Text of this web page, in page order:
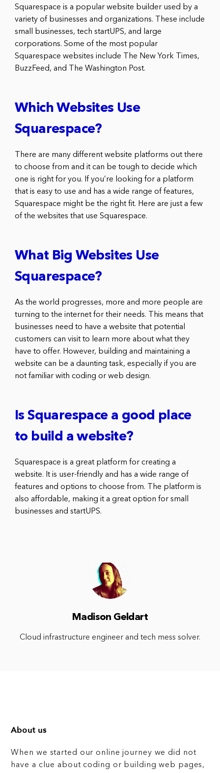
Squarespace is a popular website builder used by a
variety of businesses and organizations. These include
small businesses, tech startUPS, and large
corporations. Some of the most popular
Squarespace websites include The New York Times,
BuzzFeed, and The Washington Post.
Which Websites Use
Squarespace?
There are many different website platforms out there
to choose from and it can be tough to decide which
one is right for you. If you’re looking for a platform
that is easy to use and has a wide range of features,
Squarespace might be the right fit. Here are just a few
of the websites that use Squarespace.
What Big Websites Use
Squarespace?
As the world progresses, more and more people are
turning to the internet for their needs. This means that
businesses need to have a website that potential
customers can visit to learn more about what they
have to offer. However, building and maintaining a
website can be a daunting task, especially if you are
not familiar with coding or web design.
Is Squarespace a good place
to build a website?
Squarespace is a great platform for creating a
website. It is user-friendly and has a wide range of
features and options to choose from. The platform is
also affordable, making it a great option for small
businesses and startUPS.
Madison Geldart
Cloud infrastructure engineer and tech mess solver.
About us
When we started our online journey we did not
have a clue about coding or building web pages,